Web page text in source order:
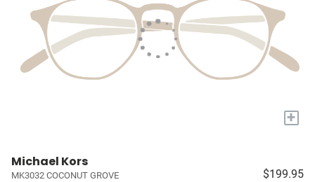
+
Michael Kors
MK3032 COCONUT GROVE $199.95